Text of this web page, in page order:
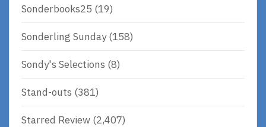
Sonderbooks25 (19)
Sonderling Sunday(158)
Sondy's Selections (8)
Stand-outs (381)
Starred Review (2,407)